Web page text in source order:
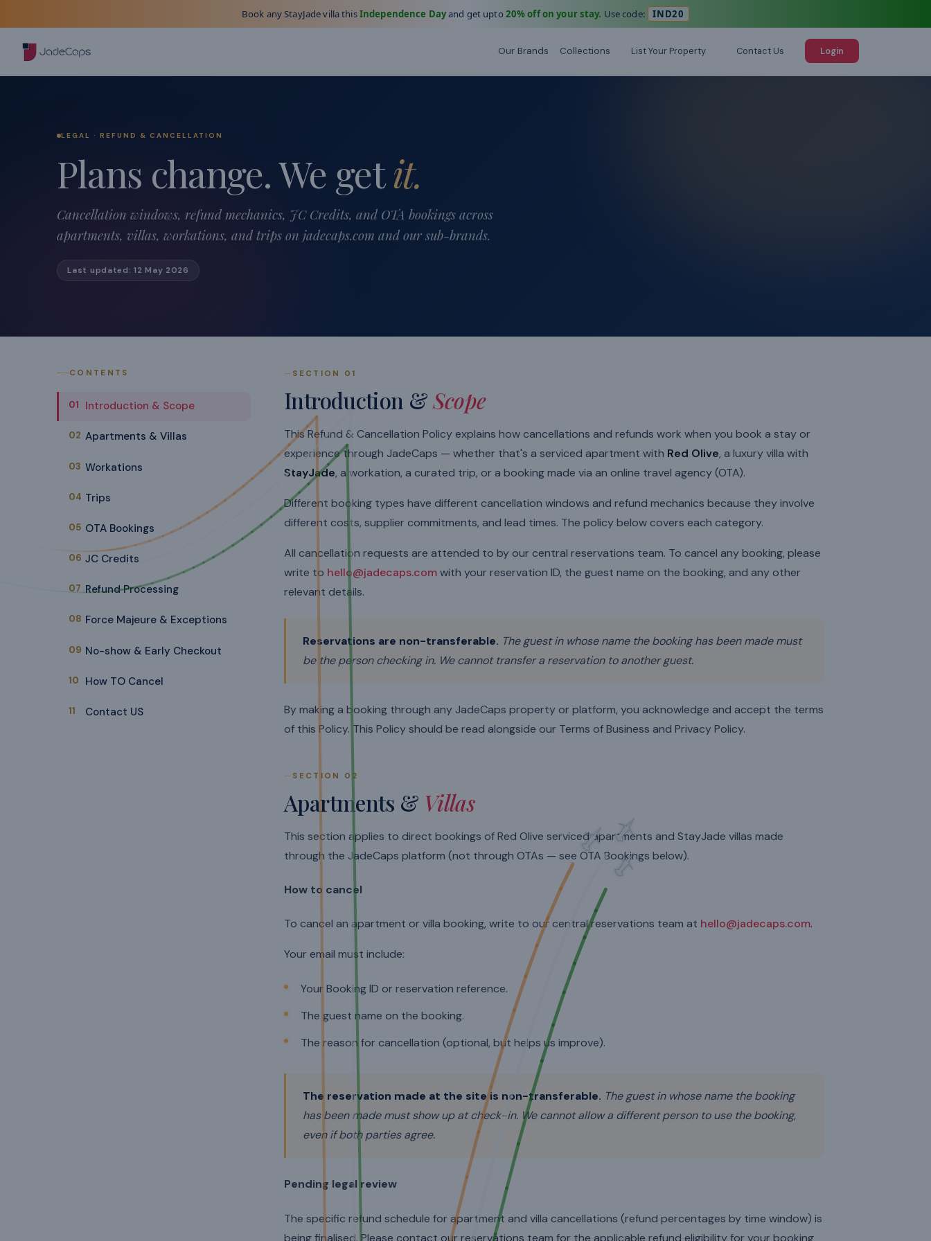
Book any StayJade villa thisIndependence Dayand get upto 20% off on your stay. Use code: IND20
Our Brands Collections List Your Property Contact Us Login
LEGAL · REFUND & CANCELLATION
Plans change. We get it.
Cancellation windows, refund mechanics, JC Credits, and OTA bookings across
apartments, villas, workations, and trips on jadecaps.com and our sub-brands.
Last updated:12 May 2026
CONTENTS
01 Introduction & Scope
02 Apartments & Villas
03 Workations
04 Trips
05 OTA Bookings
06 JC Credits
07 Refund Processing
08 Force Majeure & Exceptions
09 No-show & Early Checkout
10 How TO Cancel
11 Contact US
SECTION 01
Introduction &Scope
This Refund & Cancellation Policy explains how cancellations and refunds work when you book a stay or
experience through JadeCaps — whether that's a serviced apartment with Red Olive, a luxury villa with
StayJade, a workation, a curated trip, or a booking made via an online travel agency (OTA).
Different booking types have different cancellation windows and refund mechanics because they involve
different costs, supplier commitments, and lead times. The policy below covers each category.
All cancellation requests are attended to by our central reservations team. To cancel any booking, please
write to hello@jadecaps.comwith your reservation ID, the guest name on the booking, and any other
relevant details.
Reservations are non-transferable. The guest in whose name the booking has been made must
be the person checking in. We cannot transfer a reservation to another guest.
By making a booking through any JadeCaps property or platform, you acknowledge and accept the terms
of this Policy. This Policy should be read alongside our Terms of Business and Privacy Policy.
SECTION 02
Apartments & Villas
This section applies to direct bookings of Red Olive serviced apartments and StayJade villas made
through the JadeCaps platform (not through OTAs — see OTA Bookings below).
How to cancel
To cancel an apartment or villa booking, write to our central reservations team at hello@jadecaps.com.
Your email must include:
Your Booking ID or reservation reference.
The guest name on the booking.
The reason for cancellation (optional, but helps us improve).
The reservation made at the site is non-transferable. The guest in whose name the booking
has been made must show up at check-in. We cannot allow a different person to use the booking,
even if both parties agree.
Pending legal review
The specific refund schedule for apartment and villa cancellations (refund percentages by time window) is
being finalised. Please contact our reservations team for the applicable refund eligibility for your booking